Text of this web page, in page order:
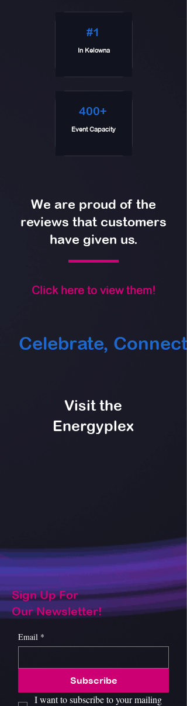
#1
In Kelowna
400+
Event Capacity
We are proud of the
reviews that customers
have given us.
Click here to view them!
Celebrate,
Visit the
Energyplex
Sign Up For
Our Newsletter!
Email *
Subscribe
I want to subscribe to your mailing